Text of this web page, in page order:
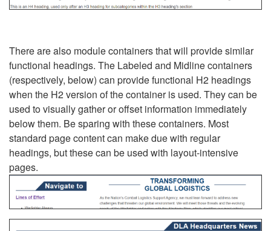
There are also module containers that will provide similar
functional headings. The Labeled and Midline containers
(respectively, below) can provide functional H2 headings
when the H2 version of the container is used. They can be
used to visually gather or offset information immediately
below them. Be sparing with these containers. Most
standard page content can make due with regular
headings, but these can be used with layout-intensive
pages.